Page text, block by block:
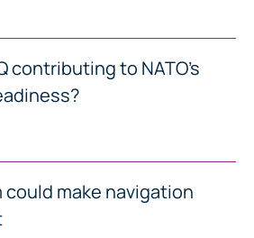
contributing to NATO’s
could make navigation